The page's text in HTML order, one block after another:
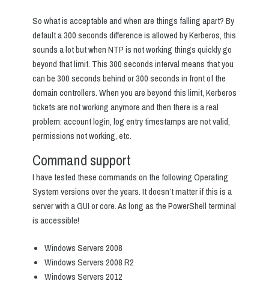
So what is acceptable and when are things falling apart? By
default a 300 seconds difference is allowed by Kerberos, this
sounds a lot but when NTP is not working things quickly go
beyond that limit. This 300 seconds interval means that you
can be 300 seconds behind or 300 seconds in front of the
domain controllers. When you are beyond this limit, Kerberos
tickets are not working anymore and then there is a real
problem: account login, log entry timestamps are not valid,
permissions not working, etc.
Command support
I have tested these commands on the following Operating
System versions over the years. It doesn’t matter if this is a
server with a GUI or core. As long as the PowerShell terminal
is accessible!
Windows Servers 2008
Windows Servers 2008 R2
Windows Servers 2012